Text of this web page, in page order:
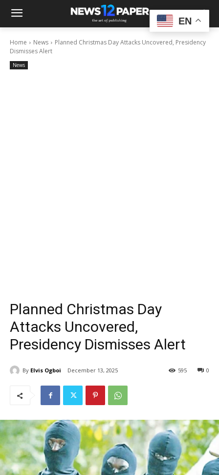
Home News
Planned Christmas Day Attacks Uncovered, Presidency
Dismisses Alert
News
Planned Christmas Day
Attacks Uncovered,
Presidency Dismisses Alert
By Elvis Ogboi December 13, 2025 0
595
EN